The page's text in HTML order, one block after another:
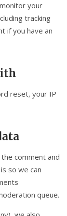
your
tracking
if you have an
reset, your IP
comment and
so we can
queue.